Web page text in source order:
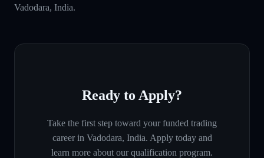
Vadodara, India.
Ready to Apply?
Take the first step toward your funded trading
career in Vadodara, India. Apply today and
learn more about our qualification program.